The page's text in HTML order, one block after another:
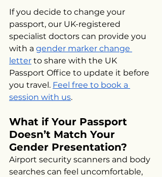
If you decide to change your
passport, our UK-registered
specialist doctors can provide you
with a gender marker change
letter to share with the UK
Passport Office to update it before
you travel. Feel free to book a
session with us.
What if Your Passport
Doesn’t Match Your
Gender Presentation?
Airport security scanners and body
searches can feel uncomfortable,